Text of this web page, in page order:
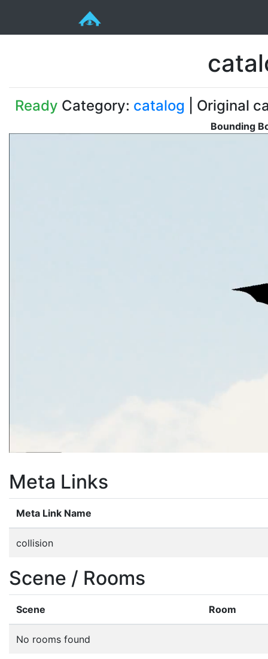
Ready Category: catalog | Original
Bounding
Meta Links
Meta Link Name
collision
Scene / Rooms
Scene Room
No rooms found